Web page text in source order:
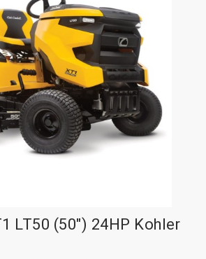
LT50 (50") 24HP Kohler